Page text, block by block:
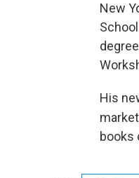
New
His
books